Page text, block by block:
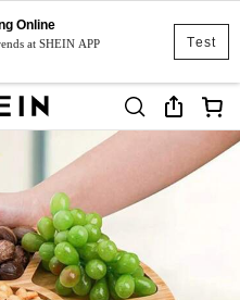
Test
Online
at SHEIN APP